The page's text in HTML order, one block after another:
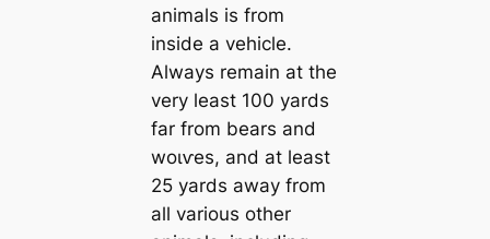
animals is from
inside a vehicle.
Always remain at the
very least 100 yards
far from bears and
woɩⱱeѕ, and at least
25 yards away from
all various other